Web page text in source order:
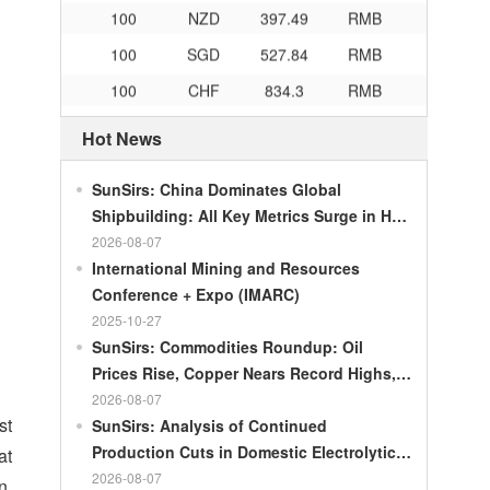
100 CAD 483.32
RMB
100
100
RMB 60.343
100
RMB 1218.01
RUB
100
RMB 21044.0
100
100
RMB 55.436
SAR
100
100
RMB 55.053
100
Hot News
SunSirs: China Dominates Global
Shipbuilding: All Key Metrics Surge in H1
2026
2026-08-07
International Mining and Resources
Conference + Expo (IMARC)
2025-10-27
SunSirs: Commodities Roundup: Oil
Prices Rise, Copper Nears Record Highs,
Gold Dips Slightly
2026-08-07
SunSirs: Analysis of Continued
Production Cuts in Domestic Electrolytic
Nickel
2026-08-07